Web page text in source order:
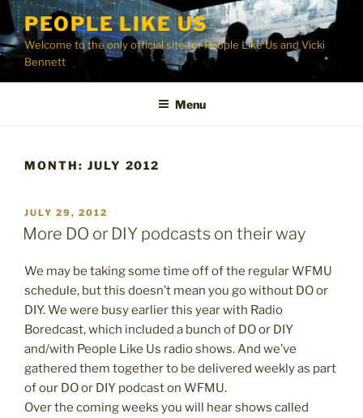
Skip
content
PEOPLE LIKE US
Welcome to the only official site for People Like Us and Vicki
Bennett
Menu
MONTH: JULY 2012
POSTED
ON
JULY 29, 2012
More DO or DIY podcasts on their way
We may be taking some time off of the regular WFMU
schedule, but this doesn’t mean you go without DO or
DIY. We were busy earlier this year with Radio
Boredcast, which included a bunch of DO or DIY
and/with People Like Us radio shows. And we’ve
gathered them together to be delivered weekly as part
of our DO or DIY podcast on WFMU.
Over the coming weeks you will hear shows called